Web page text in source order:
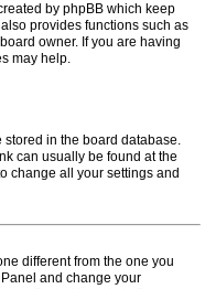
by phpBB which keep
provides functions such as
owner. If you are having
may help.
stored in the board database.
can usually be found at the
change all your settings and
different from the one you
and change your